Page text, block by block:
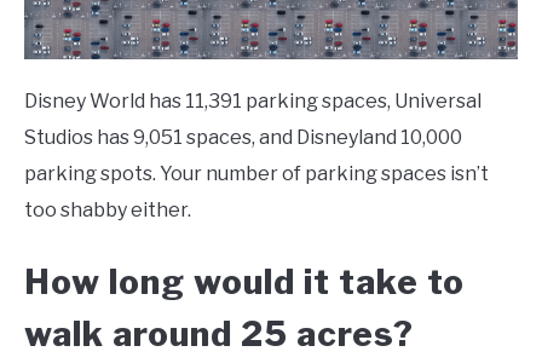
Disney World has 11,391 parking spaces, Universal
Studios has 9,051 spaces, and Disneyland 10,000
parking spots. Your number of parking spaces isn’t
too shabby either.
How long would it take to
walk around 25 acres?